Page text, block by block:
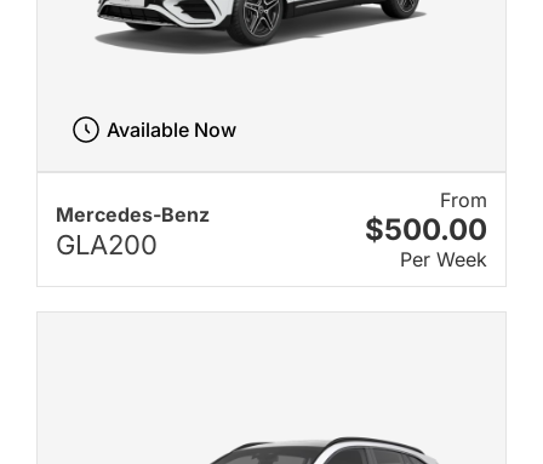
Mercedes-Benz
GLA200
From
$500.00
Per Week
Available Now